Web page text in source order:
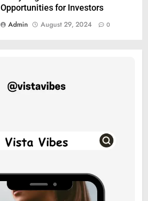
Opportunities for Investors
Admin
August 29, 2024 0